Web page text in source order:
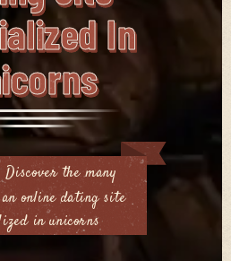
In
Discover the many
online dating site
in unicorns